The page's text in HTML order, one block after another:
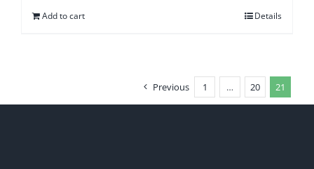
Add to cart Details
Previous 1 … 20 21